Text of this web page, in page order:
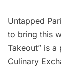
Untapped
to bring this
Takeout” is a
Culinary